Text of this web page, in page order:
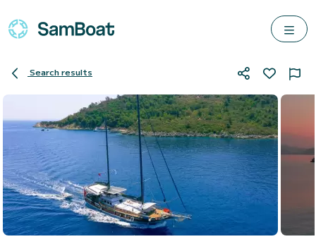
Search results